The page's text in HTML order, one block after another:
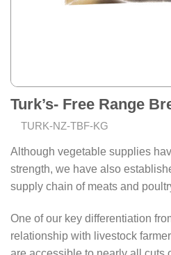
Turk’s- Free Range
TURK-NZ-TBF-KG
Although vegetable supplies
strength, we have also
supply chain of meats and
One of our key differentiation
relationship with livestock